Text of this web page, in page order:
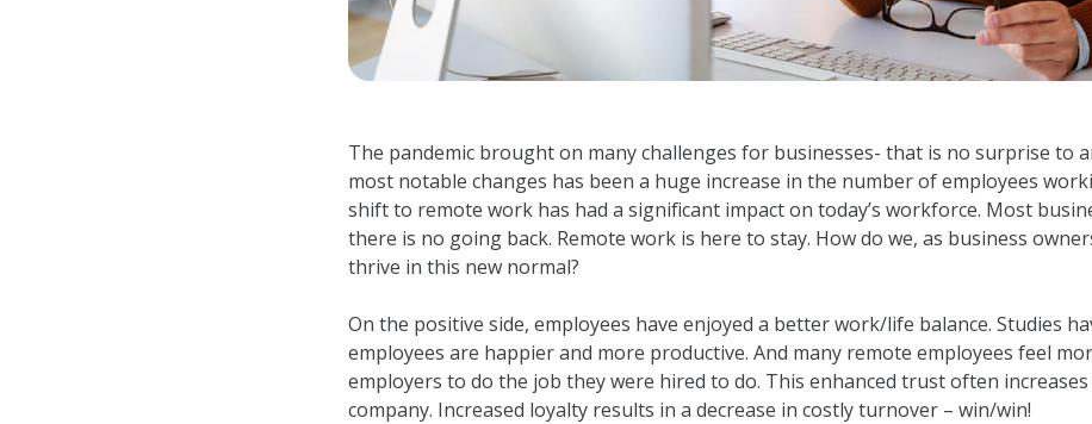
The pandemic brought on many challenges for businesses- that is no surprise to
most notable changes has been a huge increase in the number of employees
shift to remote work has had a significant impact on today’s workforce. Most
there is no going back. Remote work is here to stay. How do we, as business
thrive in this new normal?
On the positive side, employees have enjoyed a better work/life balance. Studies
employees are happier and more productive. And many remote employees feel
employers to do the job they were hired to do. This enhanced trust often
company. Increased loyalty results in a decrease in costly turnover – win/win!